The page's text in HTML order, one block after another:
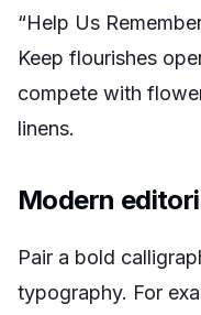
“Help Us
Keep flourishes
compete with
linens.
Modern
Pair a bold
typography. For